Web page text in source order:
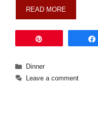
READ MORE
Categories
Dinner
Leave a comment